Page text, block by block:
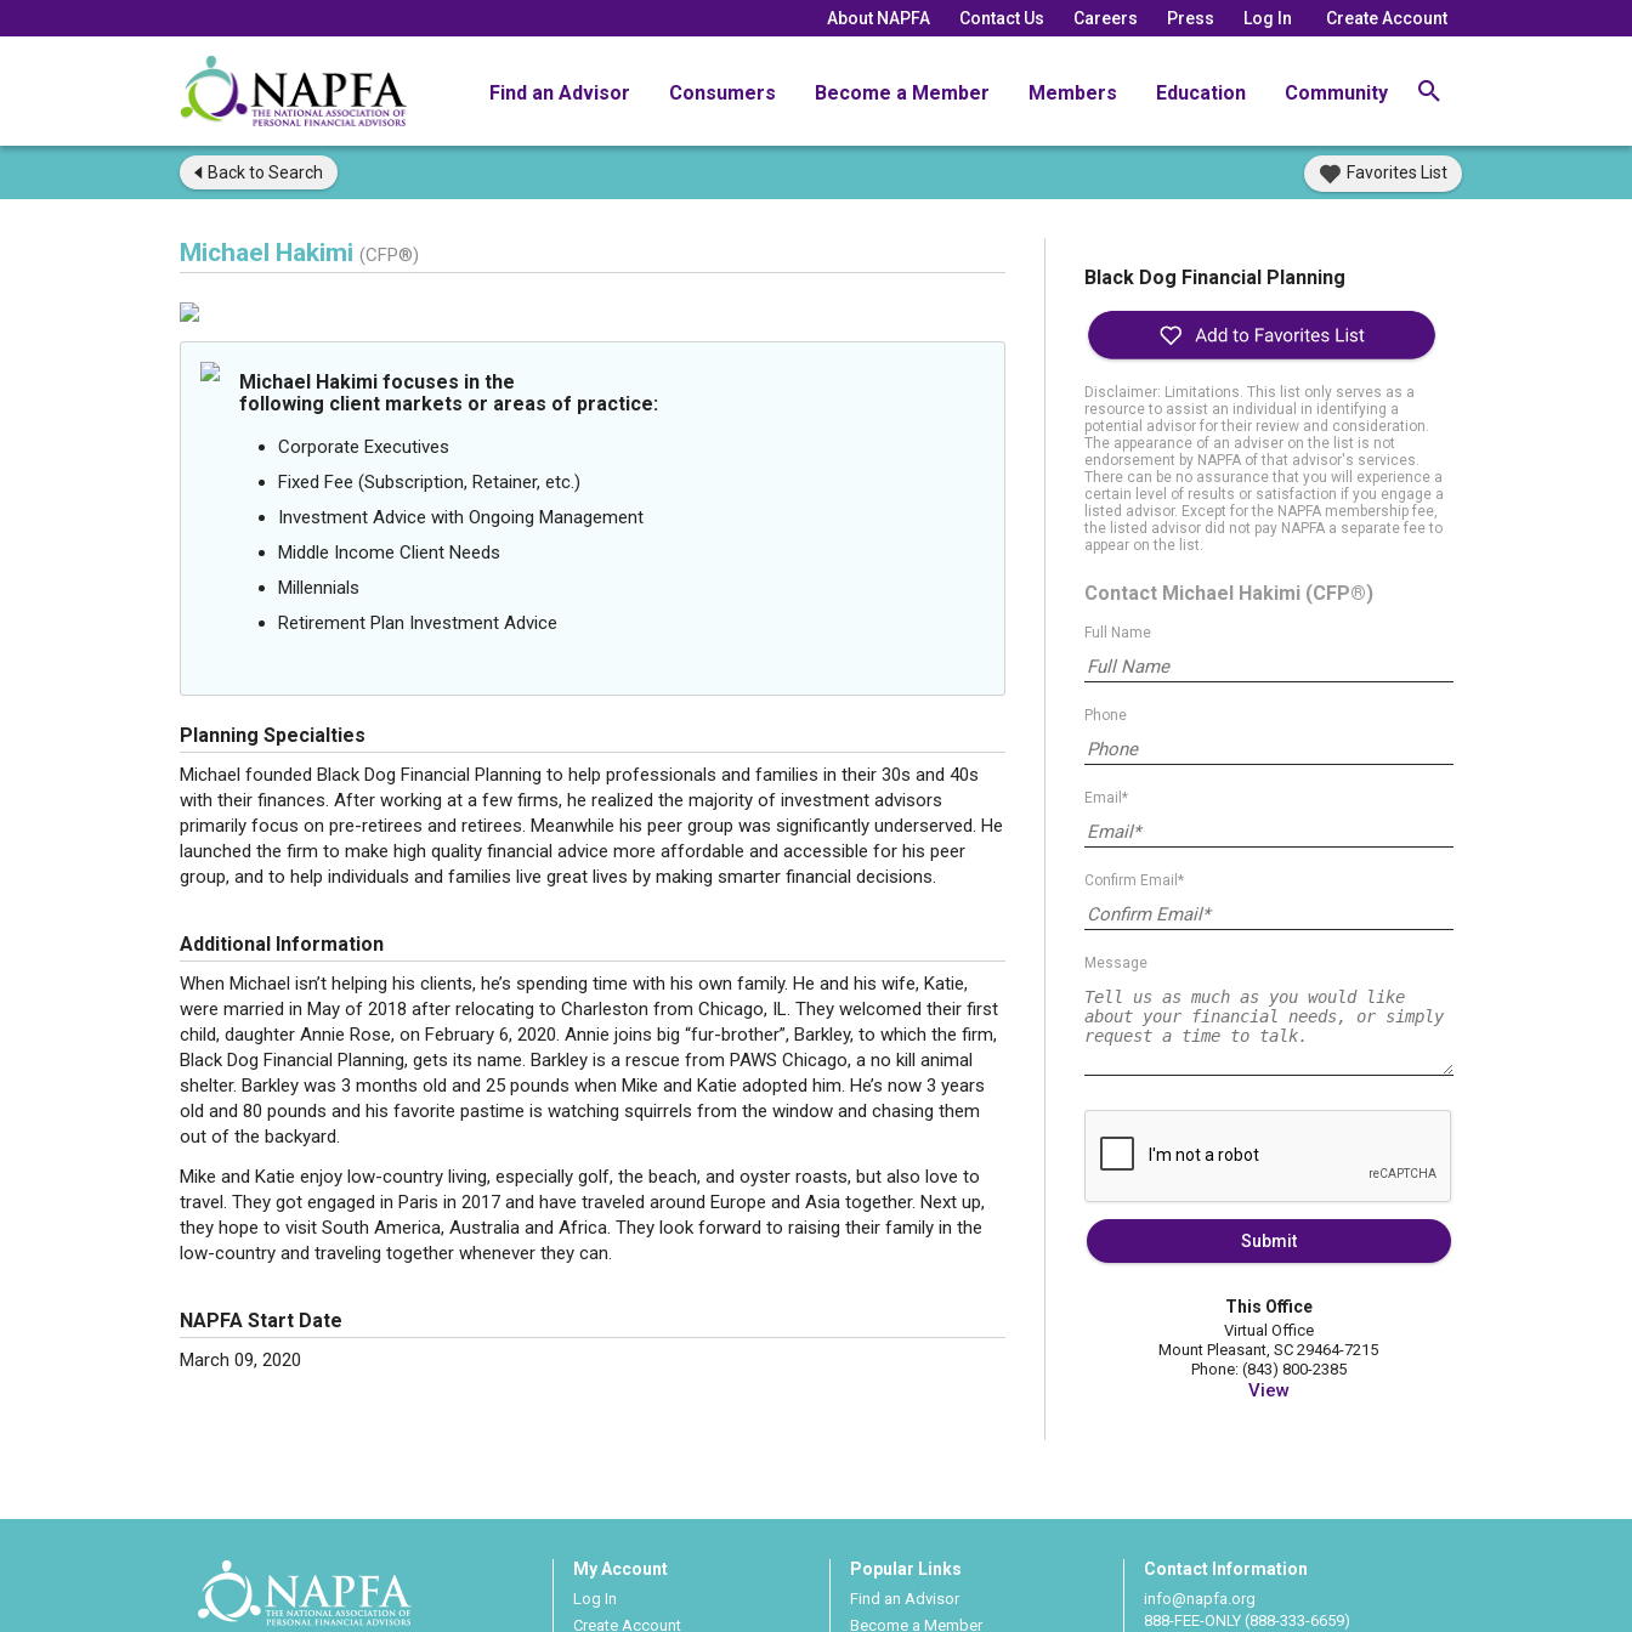
About NAPFA Contact Us Careers Press Log In Create Account
Find an Advisor Consumers Become a Member Members Education Community
Back to Search Favorites List
Michael Hakimi (CFP®)
Michael Hakimi focuses in the
following client markets or areas of practice:
Corporate Executives
Fixed Fee (Subscription, Retainer, etc.)
Investment Advice with Ongoing Management
Middle Income Client Needs
Millennials
Retirement Plan Investment Advice
Planning Specialties
Michael founded Black Dog Financial Planning to help professionals and families in their 30s and 40s
with their finances. After working at a few firms, he realized the majority of investment advisors
primarily focus on pre-retirees and retirees. Meanwhile his peer group was significantly underserved. He
launched the firm to make high quality financial advice more affordable and accessible for his peer
group, and to help individuals and families live great lives by making smarter financial decisions.
Additional Information
When Michael isn’t helping his clients, he’s spending time with his own family. He and his wife, Katie,
were married in May of 2018 after relocating to Charleston from Chicago, IL. They welcomed their first
child, daughter Annie Rose, on February 6, 2020. Annie joins big “fur-brother”, Barkley, to which the firm,
Black Dog Financial Planning, gets its name. Barkley is a rescue from PAWS Chicago, a no kill animal
shelter. Barkley was 3 months old and 25 pounds when Mike and Katie adopted him. He’s now 3 years
old and 80 pounds and his favorite pastime is watching squirrels from the window and chasing them
out of the backyard.
Mike and Katie enjoy low-country living, especially golf, the beach, and oyster roasts, but also love to
travel. They got engaged in Paris in 2017 and have traveled around Europe and Asia together. Next up,
they hope to visit South America, Australia and Africa. They look forward to raising their family in the
low-country and traveling together whenever they can.
NAPFA Start Date
March 09, 2020
Black Dog Financial Planning
Disclaimer: Limitations. This list only serves as a
resource to assist an individual in identifying a
potential advisor for their review and consideration.
The appearance of an adviser on the list is not
endorsement by NAPFA of that advisor's services.
There can be no assurance that you will experience a
certain level of results or satisfaction if you engage a
listed advisor. Except for the NAPFA membership fee,
the listed advisor did not pay NAPFA a separate fee to
appear on the list.
Contact Michael Hakimi (CFP®)
Full Name
Phone
Email*
Confirm Email*
Message
Submit
This Office
Virtual Office
Mount Pleasant, SC 29464-7215
Phone: (843) 800-2385
View
My Account
Log In
Create Account
Popular Links
Find an Advisor
Become a Member
Contact Information
info@napfa.org
888-FEE-ONLY (888-333-6659)